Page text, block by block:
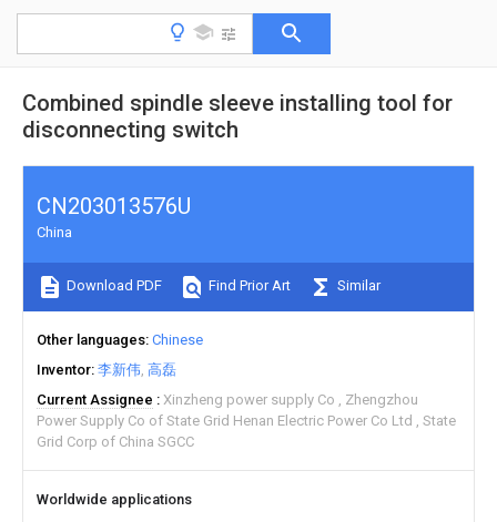
Combined spindle sleeve installing tool for
disconnecting switch
CN203013576U
China
Download PDF Find Prior Art Similar
Other languages Chinese
Inventor 李新伟 高磊
Current Assignee
Xinzheng power supply Co
Zhengzhou
Power Supply Co of State Grid Henan Electric Power Co Ltd
State
Grid Corp of China SGCC
Worldwide applications